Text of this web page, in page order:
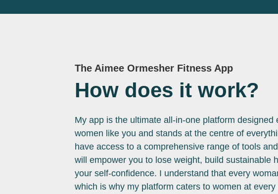
The Aimee Ormesher Fitness App
How does it work?
My app is the ultimate all-in-one platform designed
women like you and stands at the centre of
have access to a comprehensive range of tools
will empower you to lose weight, build sustainable
your self-confidence. I understand that every
which is why my platform caters to women at